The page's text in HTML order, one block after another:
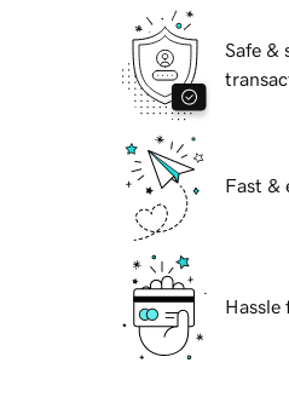
Safe &
Fast &
Hassle